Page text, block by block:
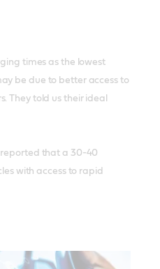
times as the lowest
be due to better access to
They told us their ideal
reported that a 30-40
with access to rapid